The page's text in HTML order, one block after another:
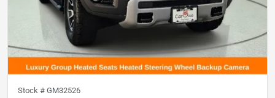
Stock # GM32526